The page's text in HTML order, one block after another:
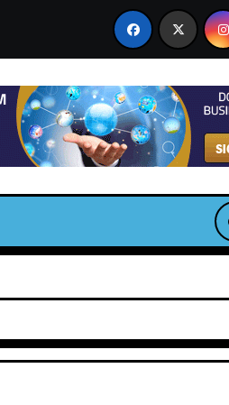
Video Into Infinite AI